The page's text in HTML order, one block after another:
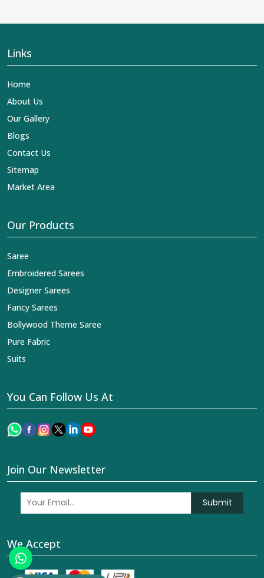
Links
Home
About Us
Our Gallery
Blogs
Contact Us
Sitemap
Market Area
Our Products
Saree
Embroidered Sarees
Designer Sarees
Fancy Sarees
Bollywood Theme Saree
Pure Fabric
Suits
You Can Follow Us At
Join Our Newsletter
Submit
We Accept